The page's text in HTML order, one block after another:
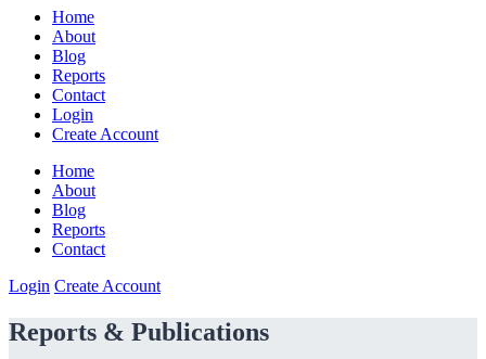
Home
About
Blog
Reports
Contact
Login
Create Account
Home
About
Blog
Reports
Contact
Login Create Account
Reports & Publications